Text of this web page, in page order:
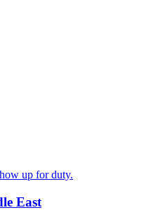
up for duty.
East